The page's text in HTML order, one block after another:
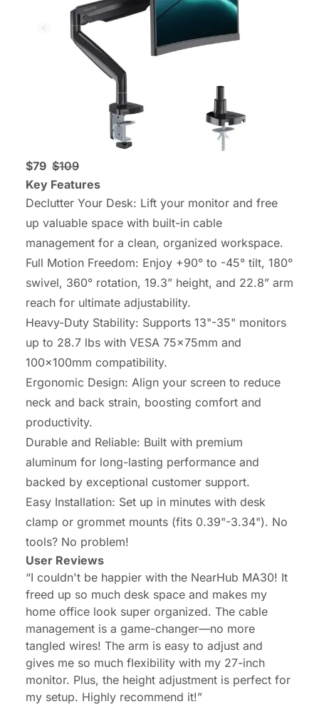
$79 $109
Key Features
Declutter Your Desk: Lift your monitor and free
up valuable space with built-in cable
management for a clean, organized workspace.
Full Motion Freedom: Enjoy +90° to -45° tilt, 180°
swivel, 360° rotation, 19.3” height, and 22.8” arm
reach for ultimate adjustability.
Heavy-Duty Stability: Supports 13"-35" monitors
up to 28.7 lbs with VESA 75x75mm and
100x100mm compatibility.
Ergonomic Design: Align your screen to reduce
neck and back strain, boosting comfort and
productivity.
Durable and Reliable: Built with premium
aluminum for long-lasting performance and
backed by exceptional customer support.
Easy Installation: Set up in minutes with desk
clamp or grommet mounts (fits 0.39"-3.34"). No
tools? No problem!
User Reviews
“I couldn't be happier with the NearHub MA30! It
freed up so much desk space and makes my
home office look super organized. The cable
management is a game-changer—no more
tangled wires! The arm is easy to adjust and
gives me so much flexibility with my 27-inch
monitor. Plus, the height adjustment is perfect for
my setup. Highly recommend it!”